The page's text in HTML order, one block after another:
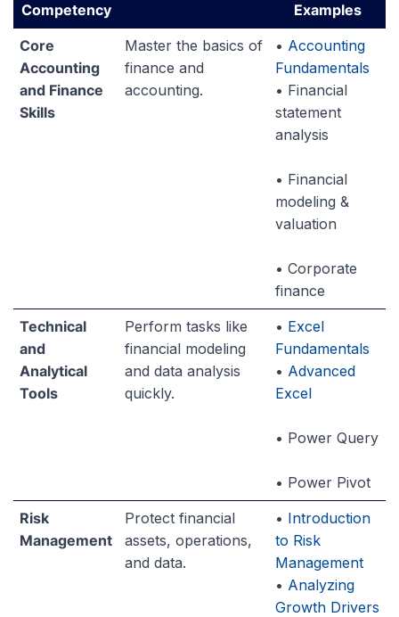
Competency
Examples
Core
Accounting
and Finance
Skills
Master the basics of
finance and
accounting.
• Accounting
Fundamentals
• Financial
statement
analysis
• Financial
modeling &
valuation
• Corporate
finance
Technical
and
Analytical
Tools
Perform tasks like
financial modeling
and data analysis
quickly.
• Excel
Fundamentals
• Advanced
Excel
• Power Query
• Power Pivot
Risk
Management
Protect financial
assets, operations,
and data.
• Introduction
to Risk
Management
• Analyzing
Growth Drivers